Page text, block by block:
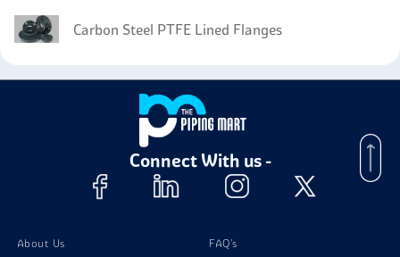
Carbon Steel PTFE Lined Flanges
Connect With us -
About Us FAQ's